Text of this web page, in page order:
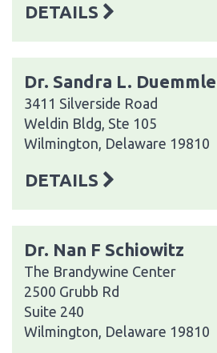
DETAILS
Dr. Sandra L.
3411 Silverside Road
Weldin Bldg, Ste 105
Wilmington, Delaware 19810
DETAILS
Dr. Nan F Schiowitz
The Brandywine Center
2500 Grubb Rd
Suite 240
Wilmington, Delaware 19810